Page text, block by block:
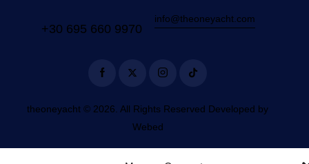
+30 695 660 9970
info@theoneyacht.com
theoneyacht © 2026. All Rights Reserved Developed by
Webed